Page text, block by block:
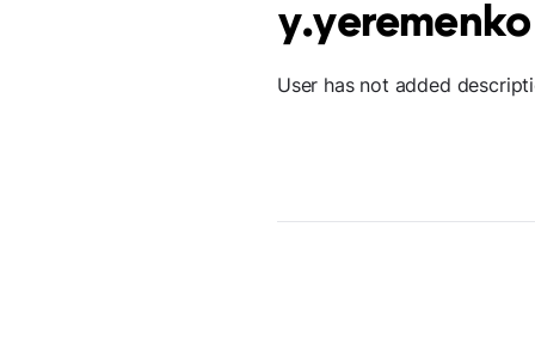
y.yeremenko
User has not added